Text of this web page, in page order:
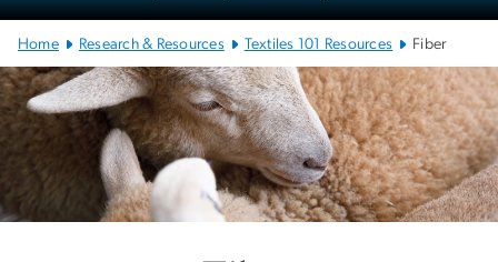
Home Research & Resources Textiles 101 Resources Fiber